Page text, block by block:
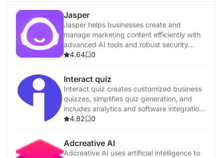
Jasper
Jasper helps businesses create and
manage marketing content efficiently with
advanced AI tools and robust security
features.
4.64 0
Interact quiz
Interact quiz creates customized business
quizzes, simplifies quiz generation, and
includes analytics and software integrations
for customer insights.
4.82 0
Adcreative AI
Adcreative AI uses artificial intelligence to